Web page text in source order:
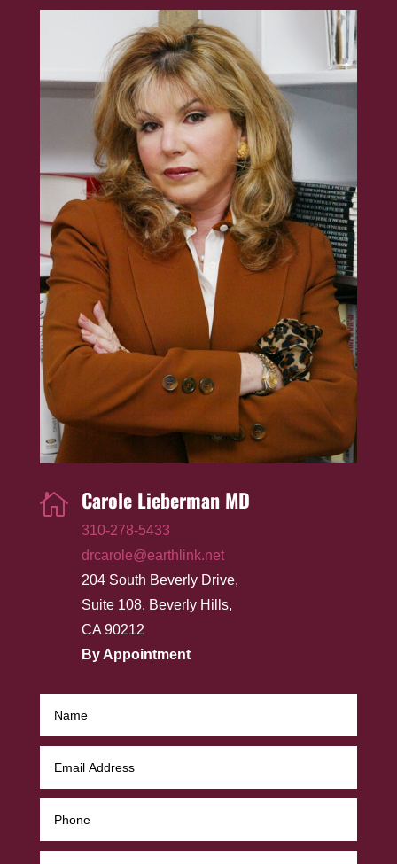
 Carole Lieberman MD
310-278-5433
drcarole@earthlink.net
204 South Beverly Drive,
Suite 108, Beverly Hills,
CA 90212
By Appointment